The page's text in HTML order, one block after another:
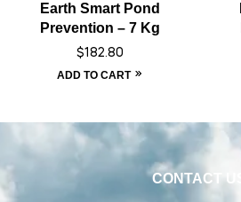
Earth Smart Pond
Prevention – 7 Kg
$182.80
ADD TO CART
CONTACT US